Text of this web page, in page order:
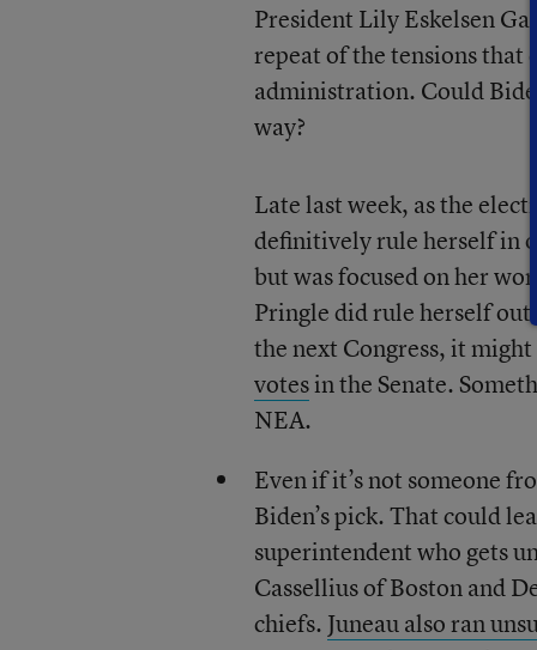
President Lily Eskelsen
repeat of the tensions that
administration. Could
way?
Late last week, as the
definitively rule herself in
but was focused on her
Pringle did rule herself
the next Congress, it might
votesin the Senate.
NEA.
Even if it’s not someone
Biden’s pick. That could
superintendent who gets
Cassellius of Boston and
chiefs. Juneau also ran